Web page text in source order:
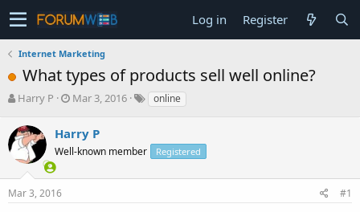
Log in Register
Internet Marketing
What types of products sell well online?
T
r
e
a
s
t
Harry P
S
r
t
a
Mar 3, 2016 online
Harry P
Well-known member Registered
Mar 3, 2016 #1